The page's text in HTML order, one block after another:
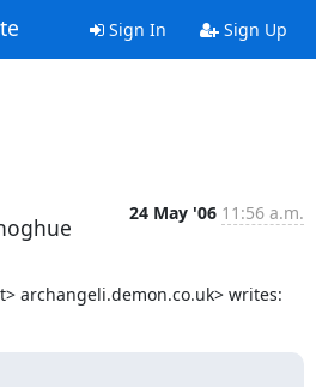
Sign In Sign Up
24 May '06 11:56 a.m.
archangeli.demon.co.uk> writes: